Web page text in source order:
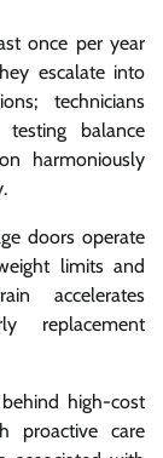
once per year
escalate into
technicians
testing balance
harmoniously
doors operate
limits and
accelerates
replacement
high-cost
proactive care